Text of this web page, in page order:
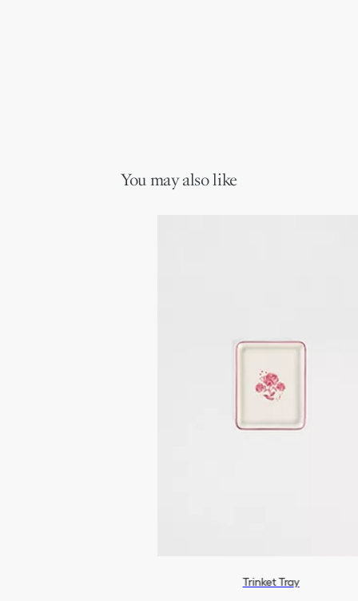
You may also like
Trinket Tray